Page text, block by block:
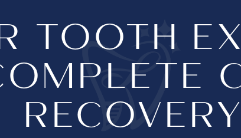
TOOTH
RECOVERY